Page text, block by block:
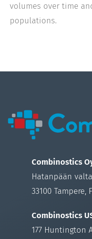
volumes over time
populations.
Combinostics
Hatanpään
33100 Tampere,
Combinostics
177 Huntington